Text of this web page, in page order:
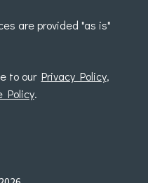
are provided "as is"
to our Privacy Policy,
Policy.